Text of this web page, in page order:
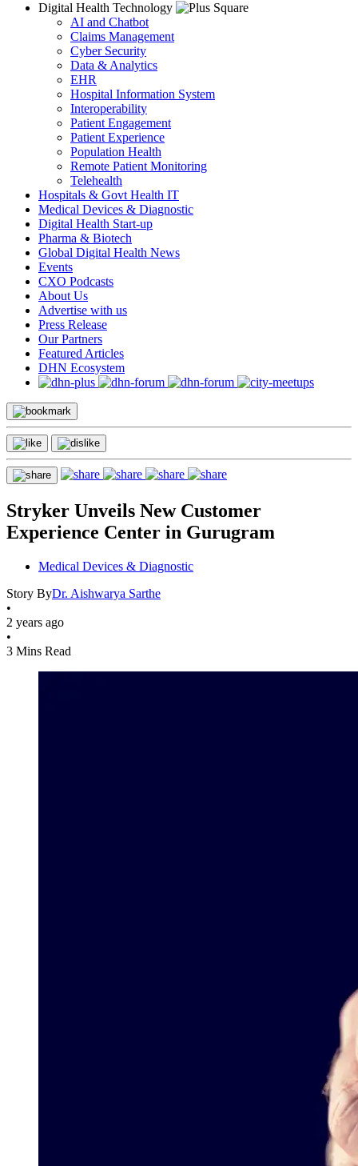
Digital Health Technology
AI and Chatbot
Claims Management
Cyber Security
Data & Analytics
EHR
Hospital Information System
Interoperability
Patient Engagement
Patient Experience
Population Health
Remote Patient Monitoring
Telehealth
Hospitals & Govt Health IT
Medical Devices & Diagnostic
Digital Health Start-up
Pharma & Biotech
Global Digital Health News
Events
CXO Podcasts
About Us
Advertise with us
Press Release
Our Partners
Featured Articles
DHN Ecosystem
Stryker Unveils New Customer
Experience Center in Gurugram
Medical Devices & Diagnostic
Story ByDr. Aishwarya Sarthe
•
2 years ago
•
3 Mins Read